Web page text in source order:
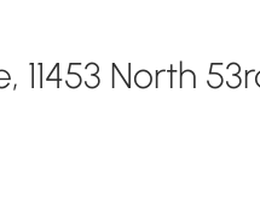
11453 North